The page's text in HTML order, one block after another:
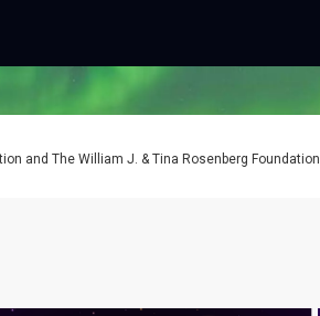
and The William J. & Tina Rosenberg Foundation